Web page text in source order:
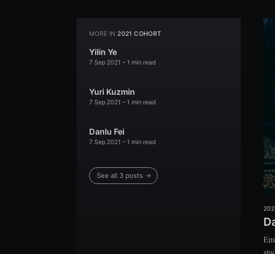
MORE IN 2021 COHORT
Yilin Ye
7 Sep 2021 – 1 min read
Yuri Kuzmin
7 Sep 2021 – 1 min read
Danlu Fei
7 Sep 2021 – 1 min read
See all 3 posts →